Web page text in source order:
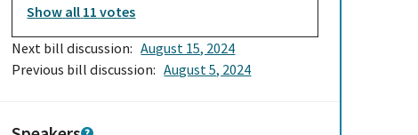
Show all 11 votes
Next bill discussion:August 15, 2024
Previous bill discussion:August 5, 2024